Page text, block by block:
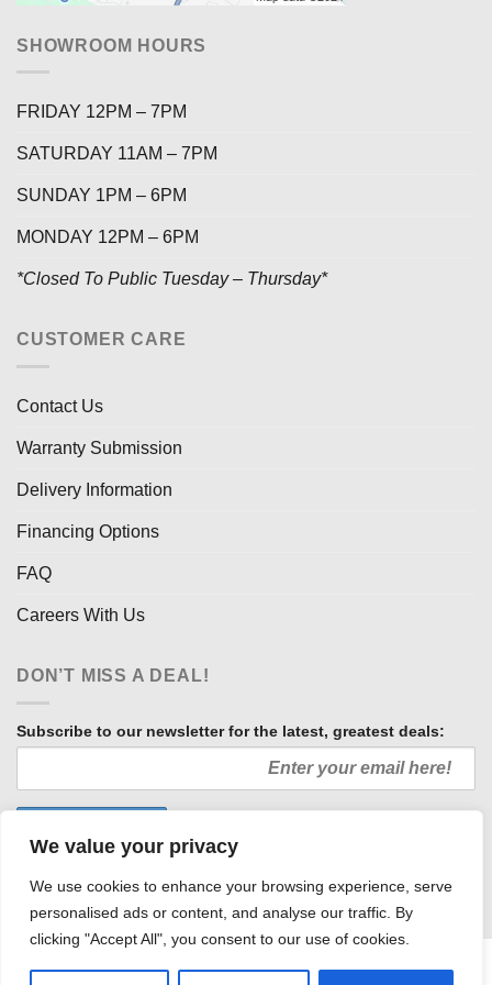
We value your privacy
We use cookies to enhance your browsing experience, serve
personalised ads or content, and analyse our traffic. By
clicking "Accept All", you consent to our use of cookies.
SHOWROOM HOURS
FRIDAY 12PM – 7PM
SATURDAY 11AM – 7PM
SUNDAY 1PM – 6PM
MONDAY 12PM – 6PM
*Closed To Public Tuesday – Thursday*
CUSTOMER CARE
Contact Us
Warranty Submission
Delivery Information
Financing Options
FAQ
Careers With Us
DON’T MISS A DEAL!
Subscribe to our newsletter for the latest, greatest deals:
HOW WE SELL SO LOW
OUR AFFILIATES